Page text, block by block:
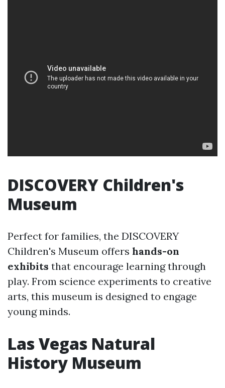
DISCOVERY Children's
Museum
Perfect for families, the DISCOVERY
Children's Museum offers hands-on
exhibits that encourage learning through
play. From science experiments to creative
arts, this museum is designed to engage
young minds.
Las Vegas Natural
History Museum